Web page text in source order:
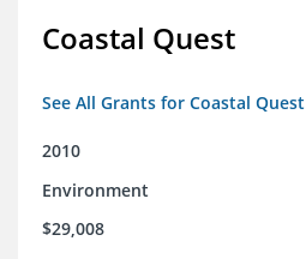
Coastal Quest
See All Grants for Coastal Quest
2010
Environment
$29,008